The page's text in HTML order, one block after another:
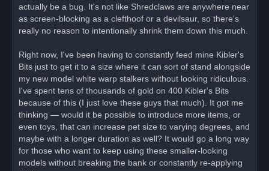
actually be a bug. It's not like Shredclaws are anywhere near
as screen-blocking as a clefthoof or a devilsaur, so there's
really no reason to intentionally shrink them down this much.
Right now, I've been having to constantly feed mine Kibler's
Bits just to get it to a size where it can sort of stand alongside
my new model white warp stalkers without looking ridiculous.
I've spent tens of thousands of gold on 400 Kibler's Bits
because of this (I just love these guys that much). It got me
thinking — would it be possible to introduce more items, or
even toys, that can increase pet size to varying degrees, and
maybe with a longer duration as well? It would go a long way
for those who want to keep using these smaller-looking
models without breaking the bank or constantly re-applying